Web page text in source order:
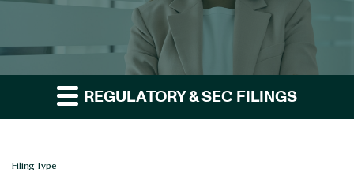
REGULATORY & SEC FILINGS
Filing Type